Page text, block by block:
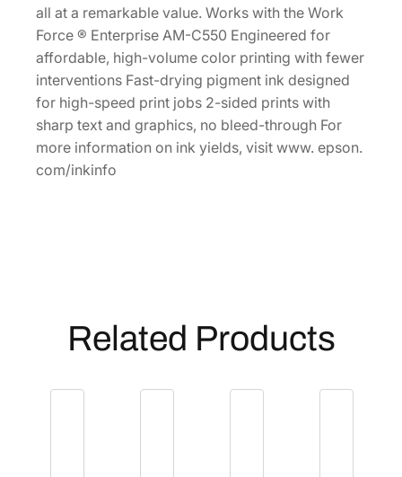
p
a
c
i
t
y
M
a
a
all at a remarkable value. Works with the Work
Force ® Enterprise AM-C550 Engineered for
affordable, high-volume color printing with fewer
interventions Fast-drying pigment ink designed
for high-speed print jobs 2-sided prints with
sharp text and graphics, no bleed-through For
more information on ink yields, visit www. epson.
com/inkinfo
Related Products